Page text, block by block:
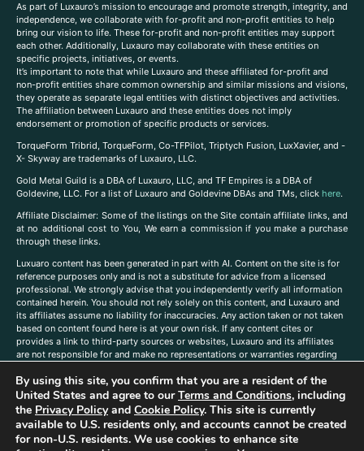
As part of Luxauro’s mission to encourage and promote strength, integrity, and
independence, we collaborate with for-profit and non-profit entities to help
bring our vision to life. These for-profit and non-profit entities may support
each other. Additionally, Luxauro may collaborate with these entities on
specific projects, initiatives, or events.
It’s important to note that while Luxauro and these affiliated for-profit and
non-profit entities share common ownership and similar missions and visions,
they operate as separate legal entities with distinct objectives and activities.
The affiliation between Luxauro and these entities does not imply
endorsement or promotion of specific products or services.
TorqueForm Tribrid, TorqueForm, Co-TFPilot, Triptych Fusion, LuxXavier, and -
X- Skyway are trademarks of Luxauro, LLC.
Gold Metal Guild is a DBA of Luxauro, LLC, and TF Empires is a DBA of
Goldevine, LLC. For a list of Luxauro and Goldevine DBAs and TMs, click here.
Affiliate Disclaimer: Some of the listings on the Site contain affiliate links, and
at no additional cost to You, We earn a commission if you make a purchase
through these links.
Luxuaro content has been generated in part with AI. Content on the site is for
reference purposes only and is not a substitute for advice from a licensed
professional. We strongly advise that you independently verify all information
contained herein. You should not rely solely on this content, and Luxauro and
its affiliates assume no liability for inaccuracies. Any action taken or not taken
based on content found here is at your own risk. If any content cites or
provides a link to third-party sources or websites, Luxauro and its affiliates
are not responsible for and make no representations or warranties regarding
companies, products, or brands on the site does not imply any endorsement
or affiliation with said companies, products, or brands. You are solely
responsible for reading and understanding, without limitation, all labels and
directions before purchasing or using a product. Statements regarding health,
diet, supplements, or any similar subject(s) have not been evaluated by the
FDA or any health authority and are not intended to diagnose, treat, cure, or
By using this site, you confirm that you are a resident of the
United States and agree to ourTerms and Conditions, including
the Privacy Policyand Cookie Policy. This site is currently
available to U.S. residents only, and accounts cannot be created
for non-U.S. residents. We use cookies to enhance site